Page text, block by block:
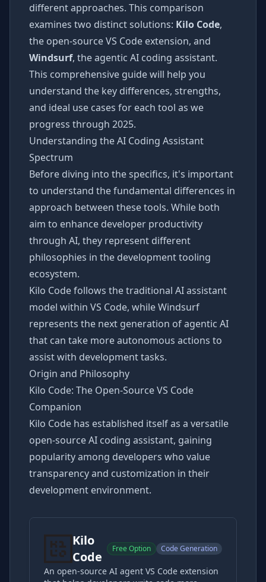
different approaches. This comparison
examines two distinct solutions: Kilo Code,
the open-source VS Code extension, and
Windsurf, the agentic AI coding assistant.
This comprehensive guide will help you
understand the key differences, strengths,
and ideal use cases for each tool as we
progress through 2025.
Understanding the AI Coding Assistant
Spectrum
Before diving into the specifics, it's important
to understand the fundamental differences in
approach between these tools. While both
aim to enhance developer productivity
through AI, they represent different
philosophies in the development tooling
ecosystem.
Kilo Code follows the traditional AI assistant
model within VS Code, while Windsurf
represents the next generation of agentic AI
that can take more autonomous actions to
assist with development tasks.
Origin and Philosophy
Kilo Code: The Open-Source VS Code
Companion
Kilo Code has established itself as a versatile
open-source AI coding assistant, gaining
popularity among developers who value
transparency and customization in their
development environment.
Kilo
Code
Free Option Code Generation
An open-source AI agent VS Code extension